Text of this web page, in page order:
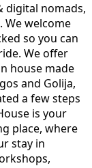
digital nomads,
welcome
so you can
We offer
house made
and Golija,
a few steps
is your
place, where
stay in